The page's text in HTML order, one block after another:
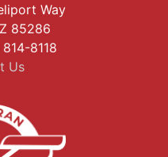
Way
85286
8118
Us